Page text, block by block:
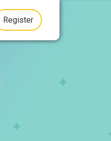
Register